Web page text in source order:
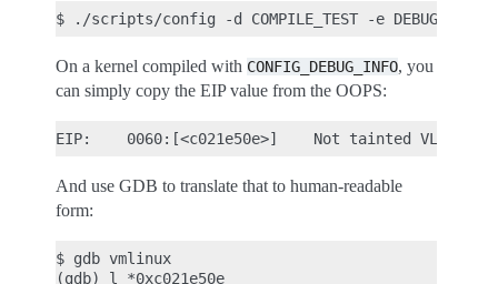
On a kernel compiled with CONFIG_DEBUG_INFO, you
can simply copy the EIP value from the OOPS:
And use GDB to translate that to human-readable
form:
$ gdb vmlinux